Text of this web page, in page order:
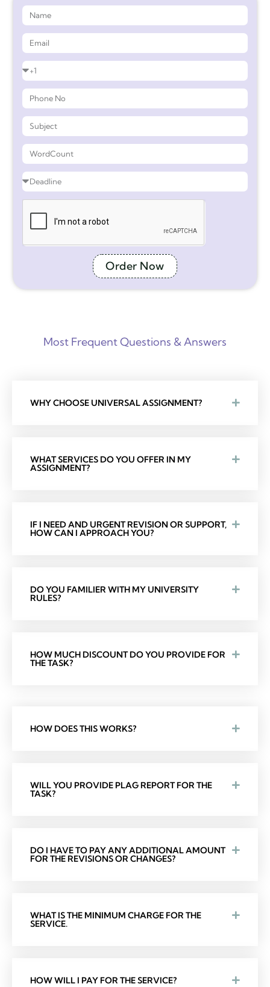
Order Now
Most Frequent Questions & Answers
WHY CHOOSE UNIVERSAL ASSIGNMENT?
WHAT SERVICES DO YOU OFFER IN MY
ASSIGNMENT?
IF I NEED AND URGENT REVISION OR SUPPORT,
HOW CAN I APPROACH YOU?
DO YOU FAMILIER WITH MY UNIVERSITY
RULES?
HOW MUCH DISCOUNT DO YOU PROVIDE FOR
THE TASK?
HOW DOES THIS WORKS?
WILL YOU PROVIDE PLAG REPORT FOR THE
TASK?
DO I HAVE TO PAY ANY ADDITIONAL AMOUNT
FOR THE REVISIONS OR CHANGES?
WHAT IS THE MINIMUM CHARGE FOR THE
SERVICE.
HOW WILL I PAY FOR THE SERVICE?